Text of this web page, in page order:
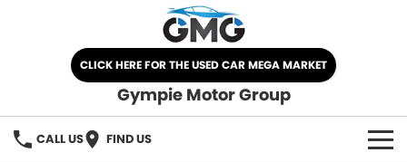
CLICK HERE FOR THE USED CAR MEGA MARKET
Gympie Motor Group
CALL US FIND US